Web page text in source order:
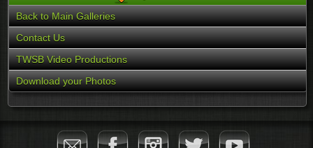
Back to Main Galleries
Contact Us
TWSB Video Productions
Download your Photos